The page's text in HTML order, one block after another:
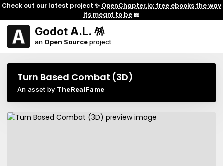
Check out our latest project ✨ OpenChapter.io: free ebooks the way
its meant to be📖
Godot A.L. 🪅
an Open Sourceproject
Turn Based Combat (3D)
An asset by TheRealFame